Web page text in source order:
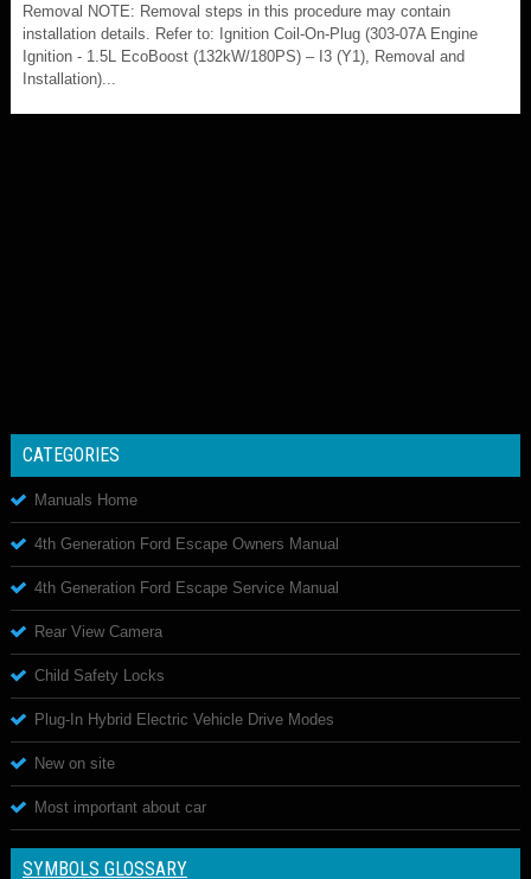
Removal NOTE: Removal steps in this procedure may contain
installation details. Refer to: Ignition Coil-On-Plug (303-07A Engine
Ignition - 1.5L EcoBoost (132kW/180PS) – I3 (Y1), Removal and
Installation)...
CATEGORIES
Manuals Home
4th Generation Ford Escape Owners Manual
4th Generation Ford Escape Service Manual
Rear View Camera
Child Safety Locks
Plug-In Hybrid Electric Vehicle Drive Modes
New on site
Most important about car
SYMBOLS GLOSSARY